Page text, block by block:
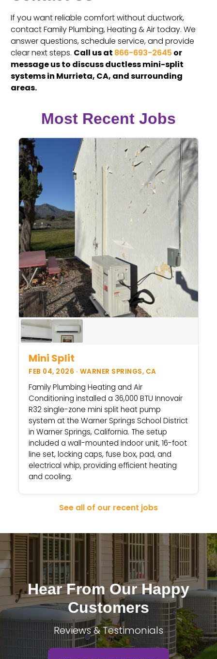
If you want reliable comfort without ductwork,
contact Family Plumbing, Heating & Air today. We
answer questions, schedule service, and provide
clear next steps. Call us at 866-693-2645 or
message us to discuss ductless mini-split
systems in Murrieta, CA, and surrounding
areas.
Most Recent Jobs
Mini Split
FEB 04, 2026 · WARNER SPRINGS, CA
Family Plumbing Heating and Air
Conditioning installed a 36,000 BTU Innovair
R32 single-zone mini split heat pump
system at the Warner Springs School District
in Warner Springs, California. The setup
included a wall-mounted indoor unit, 16-foot
line set, locking caps, fuse box, pad, and
electrical whip, providing efficient heating
and cooling.
See all of our recent jobs
Hear From Our Happy
Customers
Reviews & Testimonials